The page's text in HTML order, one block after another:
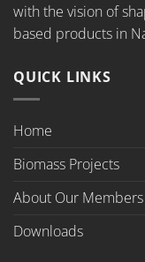
with the vision of
based products in
QUICK LINKS
Home
Biomass Projects
About Our Members
Downloads